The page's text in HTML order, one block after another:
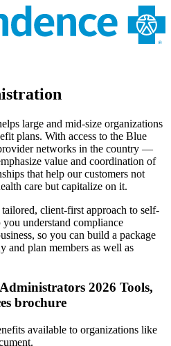
large and mid-size organizations
plans. With access to the Blue
networks in the country —
value and coordination of
that help our customers not
care but capitalize on it.
client-first approach to self-
understand compliance
so you can build a package
and plan members as well as
2026 Tools,
brochure
available to organizations like